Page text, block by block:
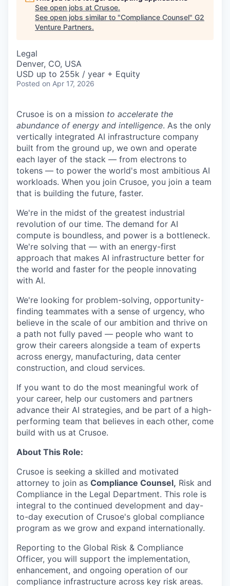
See open jobs at Crusoe.
See open jobs similar to "Compliance Counsel" G2
Venture Partners.
Legal
Denver, CO, USA
USD up to 255k / year + Equity
Posted on Apr 17, 2026
Crusoe is on a mission to accelerate the
abundance of energy and intelligence. As the only
vertically integrated AI infrastructure company
built from the ground up, we own and operate
each layer of the stack — from electrons to
tokens — to power the world's most ambitious AI
workloads. When you join Crusoe, you join a team
that is building the future, faster.
We're in the midst of the greatest industrial
revolution of our time. The demand for AI
compute is boundless, and power is a bottleneck.
We're solving that — with an energy-first
approach that makes AI infrastructure better for
the world and faster for the people innovating
with AI.
We're looking for problem-solving, opportunity-
finding teammates with a sense of urgency, who
believe in the scale of our ambition and thrive on
a path not fully paved — people who want to
grow their careers alongside a team of experts
across energy, manufacturing, data center
construction, and cloud services.
If you want to do the most meaningful work of
your career, help our customers and partners
advance their AI strategies, and be part of a high-
performing team that believes in each other, come
build with us at Crusoe.
About This Role:
Crusoe is seeking a skilled and motivated
attorney to join as Compliance Counsel, Risk and
Compliance in the Legal Department. This role is
integral to the continued development and day-
to-day execution of Crusoe's global compliance
program as we grow and expand internationally.
Reporting to the Global Risk & Compliance
Officer, you will support the implementation,
enhancement, and ongoing operation of our
compliance infrastructure across key risk areas.